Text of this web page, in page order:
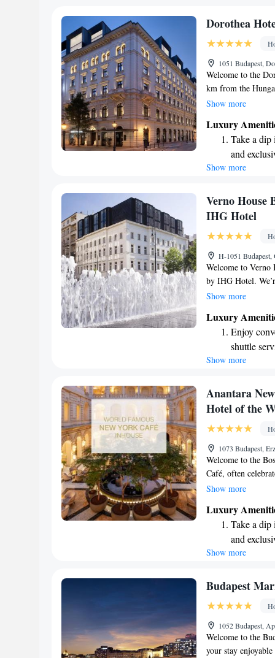
Keep
designed
Dorothea
1051 Budapest,
Welcome to the
km from the
welcoming space
hotel, we prioritize
service to cater
memorable!
Show more
Luxury
Take a
and
Enjoy
Charge
site EV
available
Show more
Verno House
IHG Hotel
H-1051
Welcome to Verno
by IHG Hotel.
beautiful St.
rooms, and an
meals. Plus,
your visit. We
Show more
Luxury
Enjoy
shuttle
Stay
Keep
designed
designed
Show more
Anantara
Hotel of the
1073 Budapest,
Welcome to the
Café, often
This charming café
intellectuals and
coffee, and soak
looking for a
Café invites
Show more
Luxury
Take a
and
Enjoy
Charge
Stay
available
Show more
Budapest
1052 Budapest,
Welcome to the
your stay